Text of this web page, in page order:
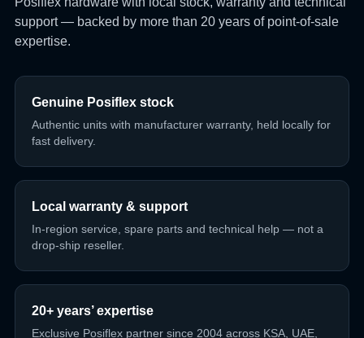
support — backed by more than 20 years of point-of-sale
expertise.
Genuine Posiflex stock
Authentic units with manufacturer warranty, held locally for
fast delivery.
Local warranty & support
In-region service, spare parts and technical help — not a
drop-ship reseller.
20+ years’ expertise
Exclusive Posiflex partner since 2004 across KSA, UAE,